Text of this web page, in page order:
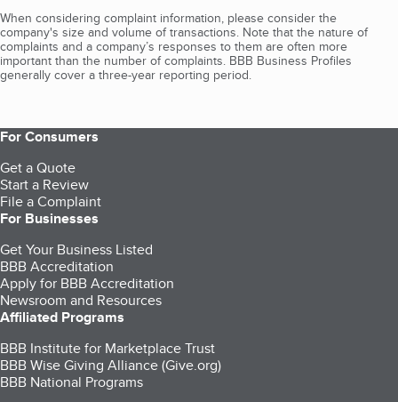
When considering complaint information, please consider the
company's size and volume of transactions. Note that the nature of
complaints and a company’s responses to them are often more
important than the number of complaints. BBB Business Profiles
generally cover a three-year reporting period.
For Consumers
Get a Quote
Start a Review
File a Complaint
For Businesses
Get Your Business Listed
BBB Accreditation
Apply for BBB Accreditation
Newsroom and Resources
Affiliated Programs
BBB Institute for Marketplace Trust
BBB Wise Giving Alliance (Give.org)
BBB National Programs